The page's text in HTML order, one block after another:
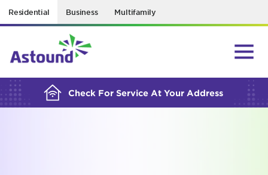
Residential Business Multifamily
Check For Service At Your Address
BUILDING YOUR ORDER...